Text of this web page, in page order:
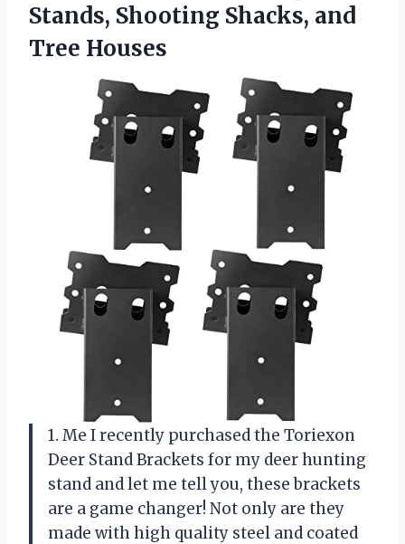
Stands, Shooting Shacks, and
Tree Houses
1. Me I recently purchased the Toriexon
Deer Stand Brackets for my deer hunting
stand and let me tell you, these brackets
are a game changer! Not only are they
made with high quality steel and coated